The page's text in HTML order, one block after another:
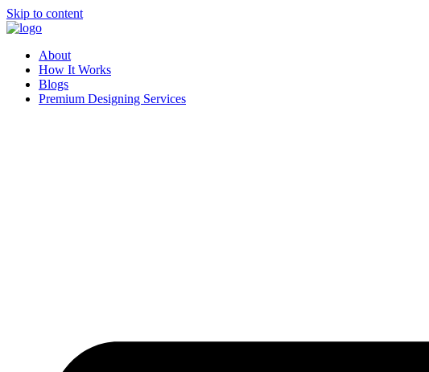
Skip to content
About
How It Works
Blogs
Premium Designing Services